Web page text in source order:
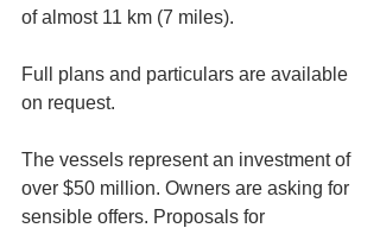
of almost 11 km (7 miles).
Full plans and particulars are available
on request.
The vessels represent an investment of
over $50 million. Owners are asking for
sensible offers. Proposals for